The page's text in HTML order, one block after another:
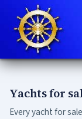
Yachts for
Every yacht for